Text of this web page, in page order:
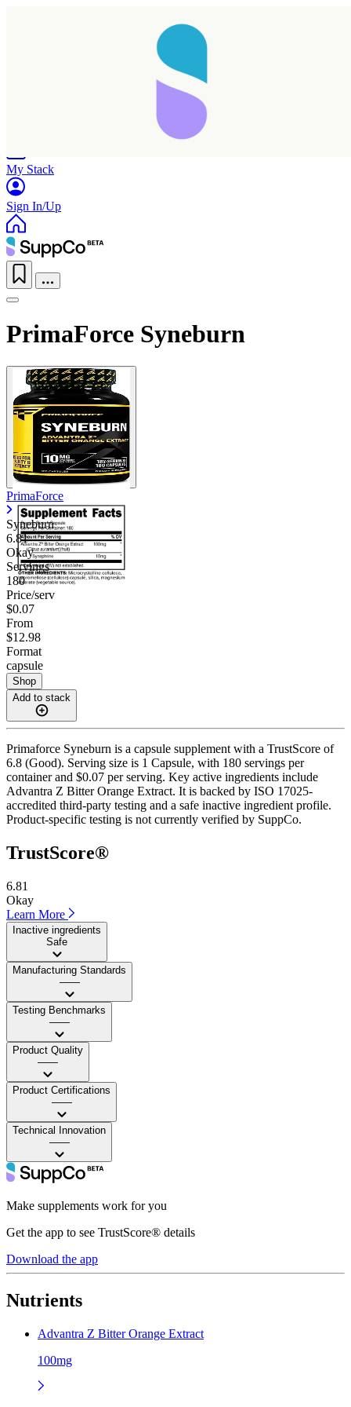
My Stack
Sign In/Up
PrimaForce Syneburn
PrimaForce
Syneburn
6.81
Okay
Servings
180
Price/serv
$0.07
From
$12.98
Format
capsule
Shop
Add to stack
Primaforce Syneburn is a capsule supplement with a TrustScore of
6.8 (Good). Serving size is 1 Capsule, with 180 servings per
container and $0.07 per serving. Key active ingredients include
Advantra Z Bitter Orange Extract. It is backed by ISO 17025-
accredited third-party testing and a safe inactive ingredient profile.
Product-specific testing is not currently verified by SuppCo.
TrustScore®
6.81
Okay
Learn More
Inactive ingredients
Safe
Manufacturing Standards
——
Testing Benchmarks
——
Product Quality
——
Product Certifications
——
Technical Innovation
——
Make supplements work for you
Get the app to see TrustScore® details
Download the app
Nutrients
Advantra Z Bitter Orange Extract
100mg